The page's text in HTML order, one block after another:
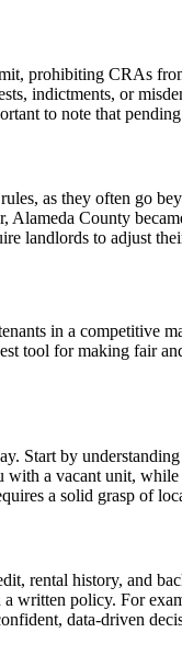
prohibiting CRAs
indictments, or
to note that
as they often go
Alameda County
landlords to adjust
in a competitive
tool for making fair
Start by
a vacant unit, while
a solid grasp of
rental history, and
written policy. For
data-driven